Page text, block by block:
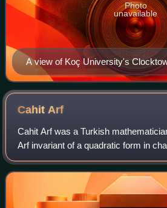
A view of Koç University's
Photo
unavailable
CahitArf
Cahit Arf was a Turkish
Arf invariant of a quadratic form in
topology, the Hasse–Arf theorem in
semigroups and Arf rings